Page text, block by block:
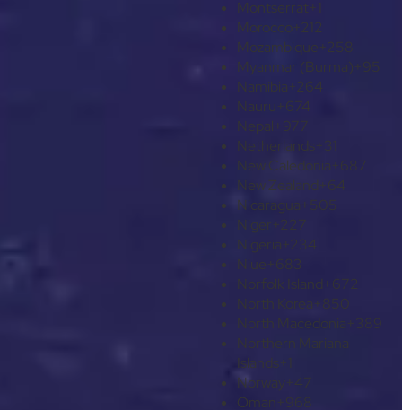
Montserrat+1
Morocco+212
Mozambique+258
Myanmar (Burma)+95
Namibia+264
Nauru+674
Nepal+977
Netherlands+31
New Caledonia+687
New Zealand+64
Nicaragua+505
Niger+227
Nigeria+234
Niue+683
Norfolk Island+672
North Korea+850
North Macedonia+389
Northern Mariana
Islands+1
Norway+47
Oman+968